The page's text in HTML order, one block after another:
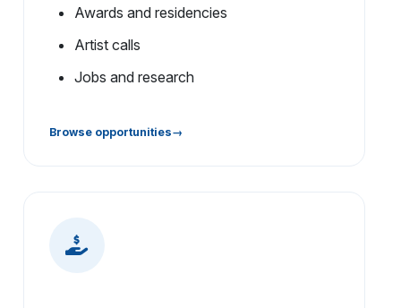
Awards and residencies
Artist calls
Jobs and research
Browse opportunities